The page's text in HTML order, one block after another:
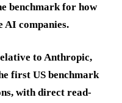
benchmark for how
AI companies.
to Anthropic,
first US benchmark
with direct read-